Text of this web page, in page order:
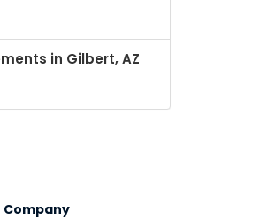
in Gilbert, AZ
Company